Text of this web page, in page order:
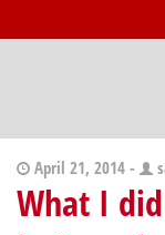
April 21, 2014 -
What I